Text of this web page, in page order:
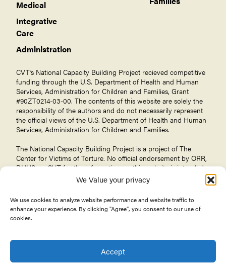
We Value your privacy
We use cookies to analyze website performance and website traffic to
enhance your experience. By clicking "Agree", you consent to our use of
cookies.
Accept
Medical
Integrative
Care
Administration
CVT’s National Capacity Building Project recieved competitive
funding through the U.S. Department of Health and Human
Services, Administration for Children and Families, Grant
#90ZT0214-03-00. The contents of this website are solely the
responsibility of the authors and do not necessarily represent
the official views of the U.S. Department of Health and Human
Services, Administration for Children and Families.
The National Capacity Building Project is a project of The
Center for Victims of Torture. No official endorsement by ORR,
DHHS, or CVT for the information on this website is intended
or should be inferred.
Terms of Use
About the Office of Refugee Resettlement